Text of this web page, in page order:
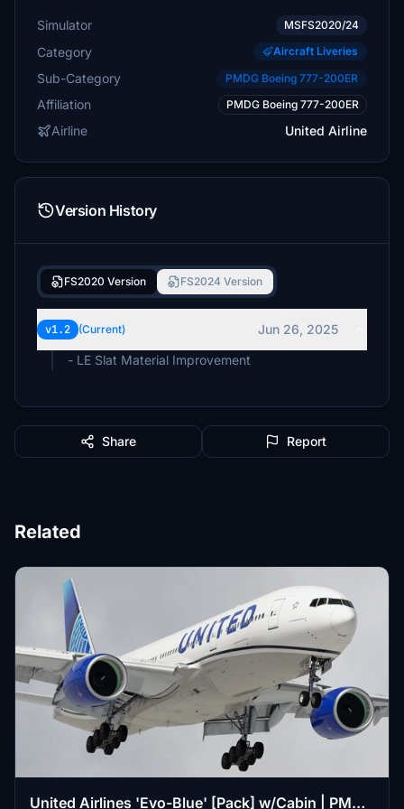
Simulator MSFS2020/24
Category Aircraft Liveries
Sub-Category PMDG Boeing 777-200ER
Affiliation PMDG Boeing 777-200ER
Airline United Airline
Version History
FS2020 Version FS2024 Version
v1.2 (Current)
Jun 26, 2025
- LE Slat Material Improvement
Share Report
Related
United Airlines 'Evo-Blue' [Pack] w/Cabin | PMDG